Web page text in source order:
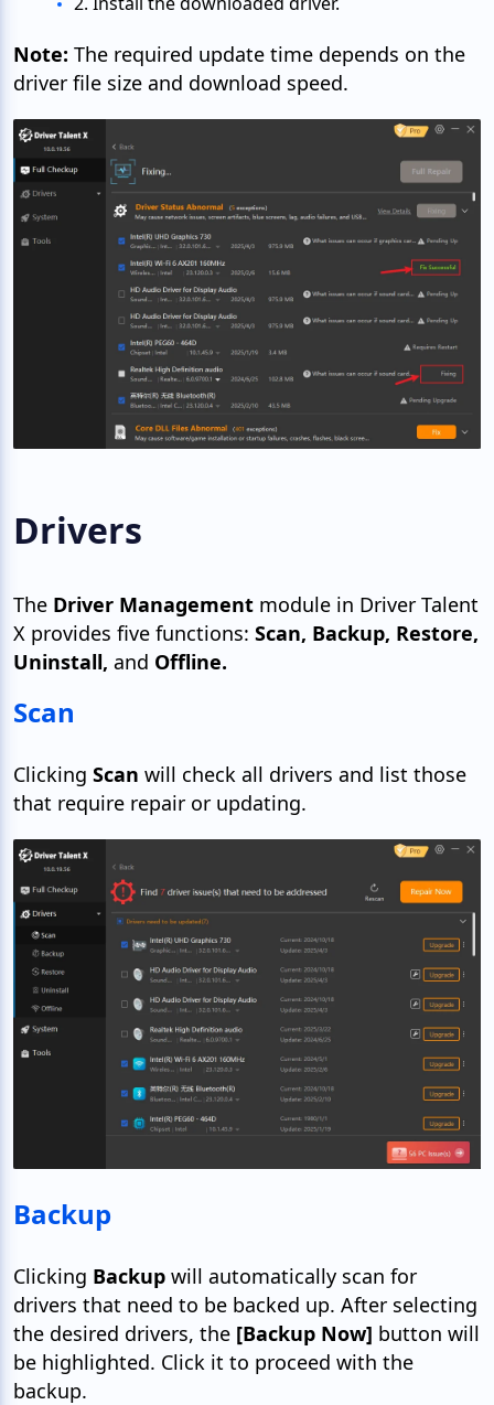
Note: The required update time depends on the
driver file size and download speed.
Drivers
The Driver Management module in Driver Talent
X provides five functions: Scan, Backup, Restore,
Uninstall, and Offline.
Scan
Clicking Scan will check all drivers and list those
that require repair or updating.
Backup
Clicking Backup will automatically scan for
drivers that need to be backed up. After selecting
the desired drivers, the [Backup Now] button will
be highlighted. Click it to proceed with the
backup.